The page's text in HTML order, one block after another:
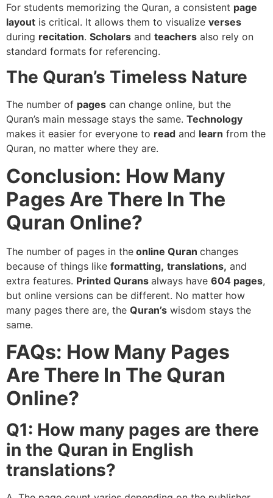
For students memorizing the Quran, a consistent page
layout is critical. It allows them to visualize verses
during recitation. Scholars and teachers also rely on
standard formats for referencing.
The Quran’s Timeless Nature
The number of pages can change online, but the
Quran’s main message stays the same. Technology
makes it easier for everyone to read and learn from the
Quran, no matter where they are.
Conclusion: How Many
Pages Are There In The
Quran Online?
The number of pages in the online Quran changes
because of things like formatting, translations, and
extra features. Printed Qurans always have 604 pages,
but online versions can be different. No matter how
many pages there are, the Quran’s wisdom stays the
same.
FAQs: How Many Pages
Are There In The Quran
Online?
Q1: How many pages are there
in the Quran in English
translations?